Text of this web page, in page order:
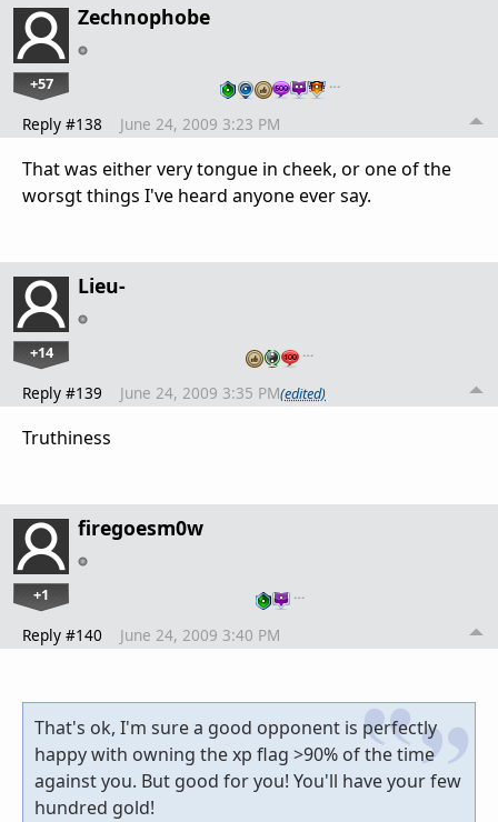
Zechnophobe
+57 …
Reply #138 June 24, 2009 3:23 PM
That was either very tongue in cheek, or one of the
worsgt things I've heard anyone ever say.
Lieu-
+14 …
Reply #139 June 24, 2009 3:35 PM(edited)
Truthiness
firegoesm0w
+1 …
Reply #140 June 24, 2009 3:40 PM
That's ok, I'm sure a good opponent is perfectly
happy with owning the xp flag >90% of the time
against you. But good for you! You'll have your few
hundred gold!